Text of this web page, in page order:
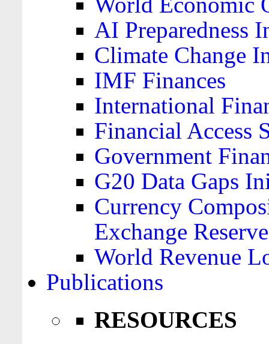
AI Preparedness
Climate Change
IMF Finances
International
Financial Access
Government
G20 Data Gaps
Currency
Exchange
World Revenue
Publications
RESOURCES